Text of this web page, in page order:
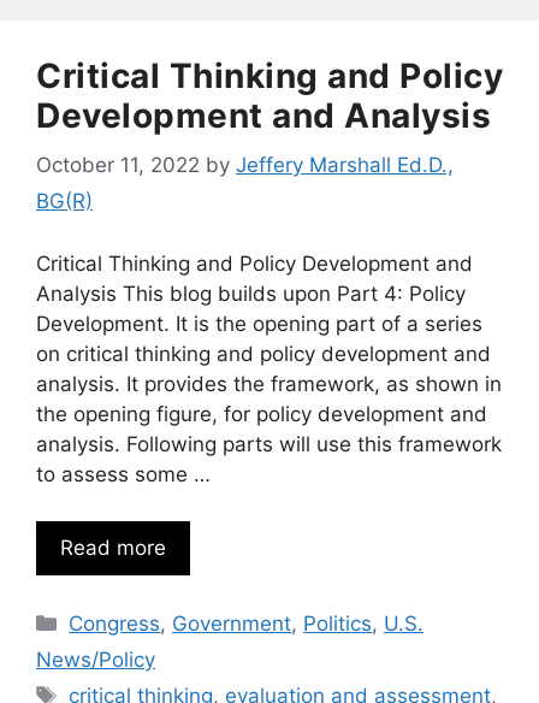
Critical Thinking and Policy
Development and Analysis
October 11, 2022 by Jeffery Marshall Ed.D.,
BG(R)
Critical Thinking and Policy Development and
Analysis This blog builds upon Part 4: Policy
Development. It is the opening part of a series
on critical thinking and policy development and
analysis. It provides the framework, as shown in
the opening figure, for policy development and
analysis. Following parts will use this framework
to assess some …
Read more
Categories
Congress, Government, Politics, U.S.
News/Policy
Tags
critical thinking, evaluation and assessment,